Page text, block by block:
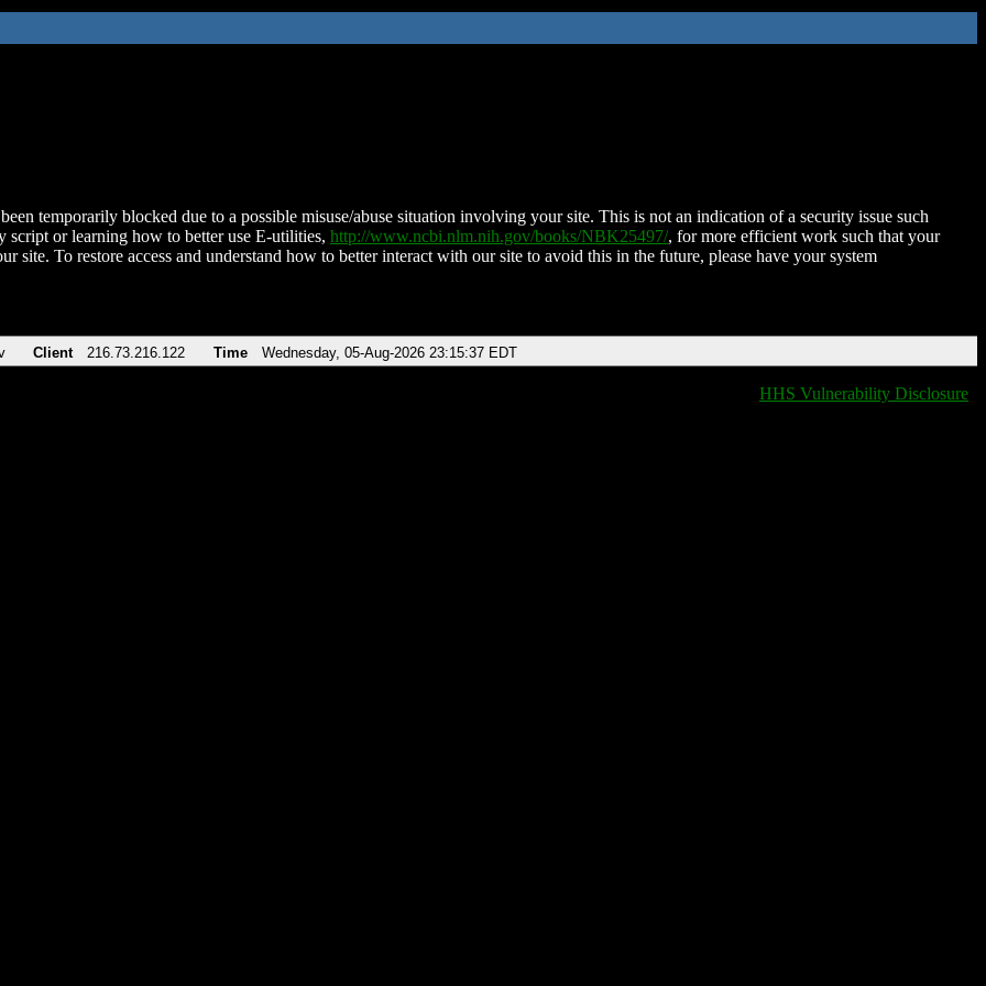
temporarily blocked due to a possible misuse/abuse situation involving your site. This is not an indication of a security issue such
script or learning how to better use E-utilities, http://www.ncbi.nlm.nih.gov/books/NBK25497/, for more efficient work such that your
site. To restore access and understand how to better interact with our site to avoid this in the future, please have your system
Client 216.73.216.122 Time Wednesday, 05-Aug-2026 23:15:37 EDT
HHS Vulnerability Disclosure